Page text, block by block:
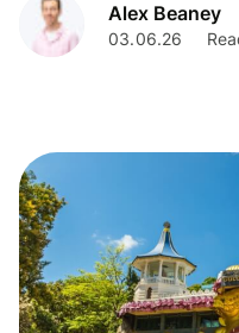
Alex Beaney
03.06.26